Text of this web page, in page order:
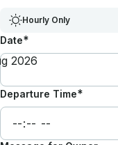
Hourly Only
Date*
Departure Time*